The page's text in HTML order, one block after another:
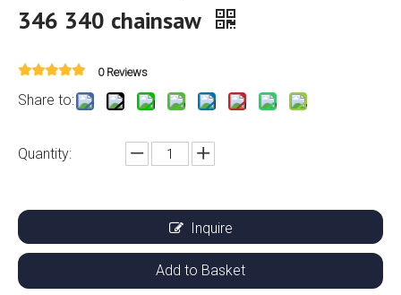
346 340 chainsaw
0 Reviews
Share to:
Quantity:
Inquire
Add to Basket